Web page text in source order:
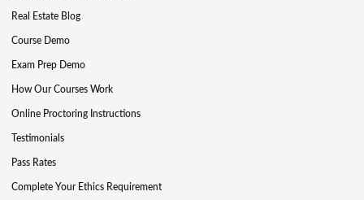
Real Estate Blog
Course Demo
Exam Prep Demo
How Our Courses Work
Online Proctoring Instructions
Testimonials
Pass Rates
Complete Your Ethics Requirement